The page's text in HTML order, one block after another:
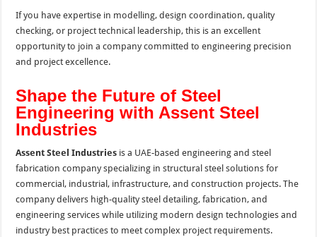
If you have expertise in modelling, design coordination, quality
checking, or project technical leadership, this is an excellent
opportunity to join a company committed to engineering precision
and project excellence.
Shape the Future of Steel
Engineering with Assent Steel
Industries
Assent Steel Industries is a UAE-based engineering and steel
fabrication company specializing in structural steel solutions for
commercial, industrial, infrastructure, and construction projects. The
company delivers high-quality steel detailing, fabrication, and
engineering services while utilizing modern design technologies and
industry best practices to meet complex project requirements.